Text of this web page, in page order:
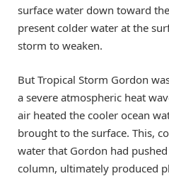
surface water down toward
present colder water at the
storm to weaken.
But Tropical Storm Gordon
a severe atmospheric heat
air heated the cooler ocean
brought to the surface. This,
water that Gordon had
column, ultimately produced